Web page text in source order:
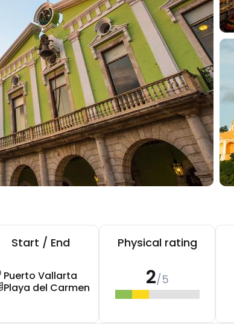
Start / End
Puerto Vallarta
Playa del Carmen
Physical rating
2/5